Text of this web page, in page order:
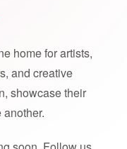
home for artists,
and creative
showcase their